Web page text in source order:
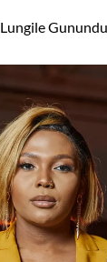
Lungile Gunundu